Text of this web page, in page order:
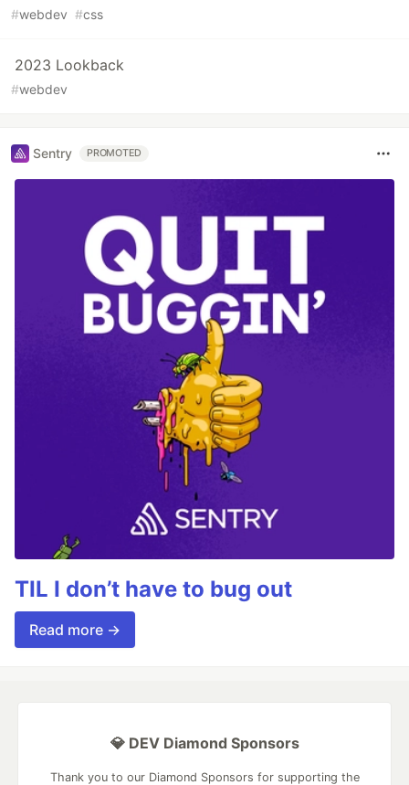
#webdev #css
2023 Lookback
#webdev
Sentry PROMOTED
TIL I don’t have to bug out
Read more →
💎 DEV Diamond Sponsors
Thank you to our Diamond Sponsors for supporting the